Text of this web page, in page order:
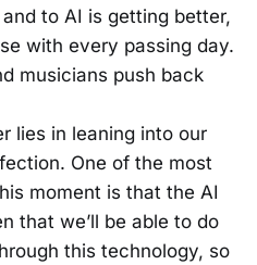
to AI is getting better,
with every passing day.
musicians push back
lies in leaning into our
One of the most
moment is that the AI
that we’ll be able to do
this technology, so